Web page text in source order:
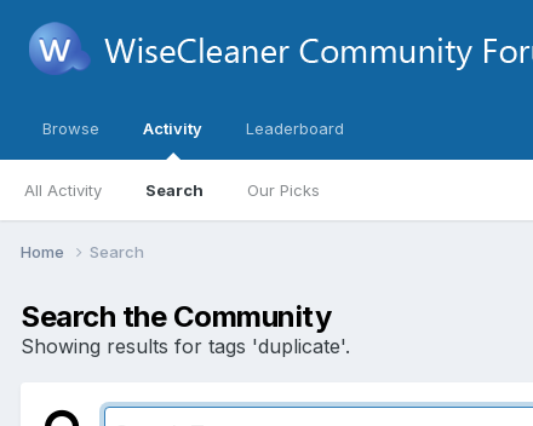
Browse Activity
All Activity Search Our Picks
Leaderboard
Home Search
Search the Community
Showing results for tags 'duplicate'.